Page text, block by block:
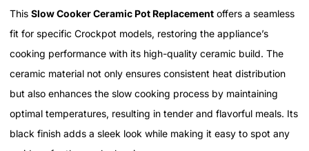
This Slow Cooker Ceramic Pot Replacement offers a seamless
fit for specific Crockpot models, restoring the appliance’s
cooking performance with its high-quality ceramic build. The
ceramic material not only ensures consistent heat distribution
but also enhances the slow cooking process by maintaining
optimal temperatures, resulting in tender and flavorful meals. Its
black finish adds a sleek look while making it easy to spot any